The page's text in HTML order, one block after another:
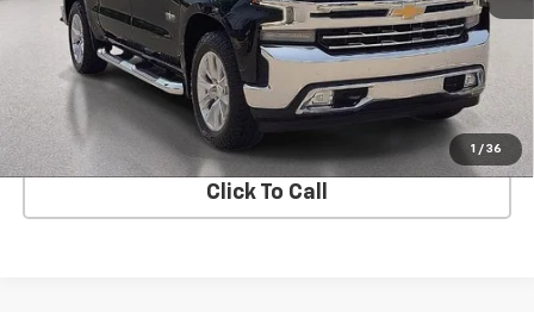
1 / 36
View Details
Start Buying Process
Click To Call